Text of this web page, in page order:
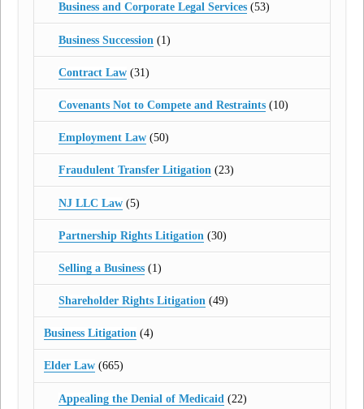
Business and Corporate Legal Services(53)
Business Succession (1)
Contract Law(31)
Covenants Not to Compete and Restraints(10)
Employment Law(50)
Fraudulent Transfer Litigation(23)
NJ LLC Law(5)
Partnership Rights Litigation (30)
Selling a Business(1)
Shareholder Rights Litigation(49)
Business Litigation (4)
Elder Law (665)
Appealing the Denial of Medicaid (22)